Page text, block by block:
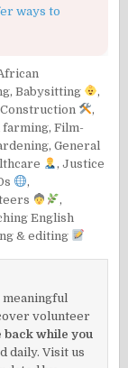
ways to
,Babysitting
,
Construction
,
farming,Film-
, General
, Justice
,
,
English
& editing
volunteer
back while you
daily. Visit us